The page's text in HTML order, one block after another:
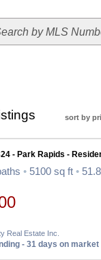
sort by
- Park Rapids -
• 5100 sq ft •
Real Estate Inc.
- 31 days on market